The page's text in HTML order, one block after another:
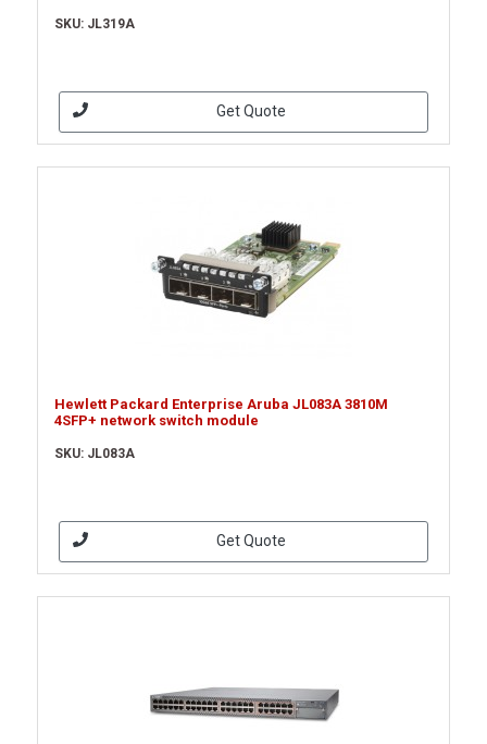
SKU: JL319A
Get Quote
Hewlett Packard Enterprise Aruba JL083A 3810M
4SFP+ network switch module
SKU: JL083A
Get Quote